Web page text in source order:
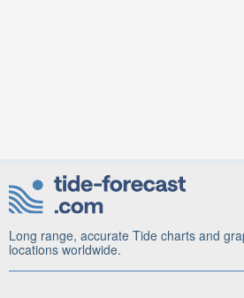
Long range, accurate Tide charts and
locations worldwide.